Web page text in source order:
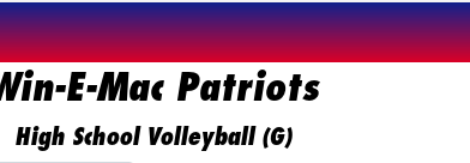
E-Mac Patriots
High School Volleyball (G)